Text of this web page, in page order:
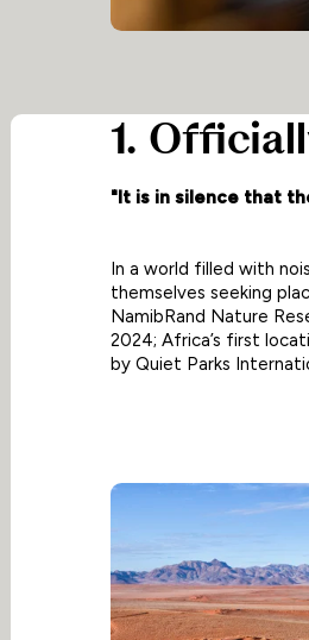
1.
"It is in silence that
In a world filled with
themselves seeking
NamibRand Nature
2024; Africa’s first
by Quiet Parks